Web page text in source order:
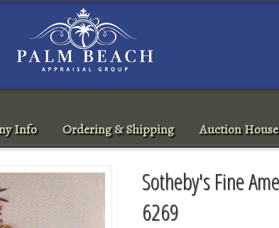
Info Ordering & Shipping Auction
Sotheby's Fine
6269